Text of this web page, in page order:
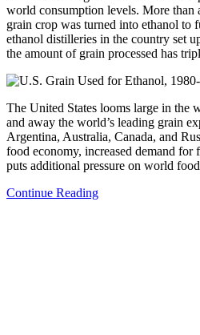
world consumption levels. More than
grain crop was turned into ethanol to
ethanol distilleries in the country set
the amount of grain processed has
The United States looms large in the
and away the world’s leading grain
Argentina, Australia, Canada, and
food economy, increased demand
puts additional pressure on world
Continue Reading